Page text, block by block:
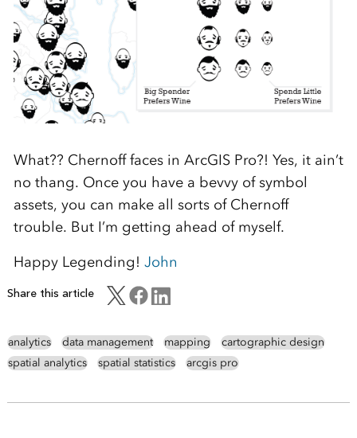
What?? Chernoff faces in ArcGIS Pro?! Yes, it ain’t
no thang. Once you have a bevvy of symbol
assets, you can make all sorts of Chernoff
trouble. But I’m getting ahead of myself.
Happy Legending! John
Share this article
analytics data management mapping
cartographic design
spatial analytics
spatial statistics arcgis pro